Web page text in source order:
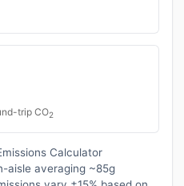
trip CO2
Calculator
aisle averaging ~85g